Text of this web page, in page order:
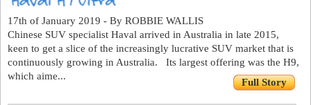
17th of January 2019 - By ROBBIE WALLIS
Chinese SUV specialist Haval arrived in Australia in late 2015,
keen to get a slice of the increasingly lucrative SUV market that is
continuously growing in Australia. Its largest offering was the H9,
which aime...
Full Story